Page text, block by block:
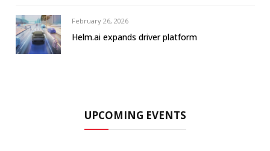
February 26, 2026
Helm.ai expands driver platform
UPCOMING EVENTS